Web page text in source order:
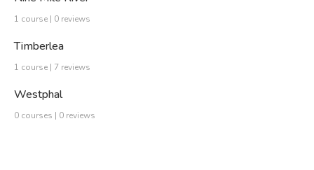
1 course | 0 reviews
Timberlea
1 course | 7 reviews
Westphal
0 courses | 0 reviews